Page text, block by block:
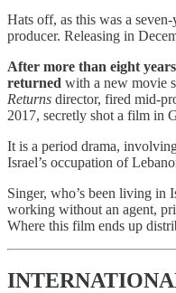
Hats off, as this was a
producer. Releasing in
After more than eight
returned with a new movie
Returns director, fired mid-
2017, secretly shot a film in
It is a period drama,
Israel’s occupation of
Singer, who’s been living in
working without an agent,
Where this film ends up